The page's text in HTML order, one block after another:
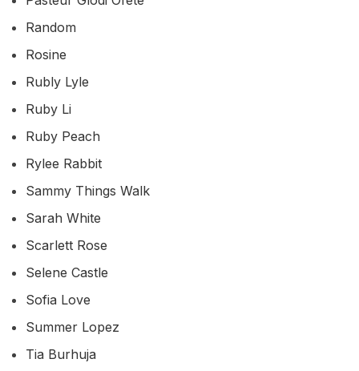
Random
Rosine
Rubly Lyle
Ruby Li
Ruby Peach
Rylee Rabbit
Sammy Things Walk
Sarah White
Scarlett Rose
Selene Castle
Sofia Love
Summer Lopez
Tia Burhuja